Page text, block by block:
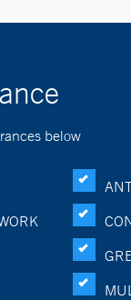
below